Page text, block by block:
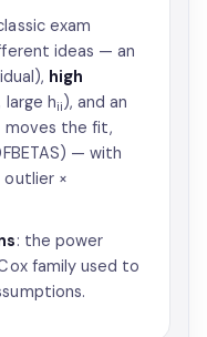
exam
ideas — an
high
large hii), and an
moves the fit,
— with
outlier ×
: the power
family used to